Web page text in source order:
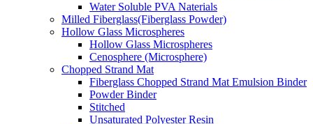
Water Soluble PVA Naterials
Milled Fiberglass(Fiberglass Powder)
Hollow Glass Microspheres
Hollow Glass Microspheres
Cenosphere (Microsphere)
Chopped Strand Mat
Fiberglass Chopped Strand Mat Emulsion Binder
Powder Binder
Stitched
Unsaturated Polyester Resin